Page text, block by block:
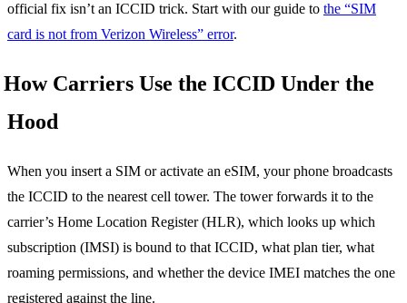
official fix isn’t an ICCID trick. Start with our guide to the “SIM
card is not from Verizon Wireless” error.
How Carriers Use the ICCID Under the
Hood
When you insert a SIM or activate an eSIM, your phone broadcasts
the ICCID to the nearest cell tower. The tower forwards it to the
carrier’s Home Location Register (HLR), which looks up which
subscription (IMSI) is bound to that ICCID, what plan tier, what
roaming permissions, and whether the device IMEI matches the one
registered against the line.